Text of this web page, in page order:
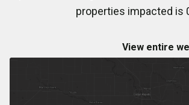
properties impacted is
View entire